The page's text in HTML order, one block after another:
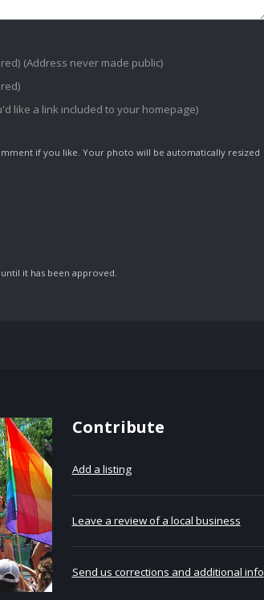
(Address never made public)
like a link included to your homepage)
if you like. Your photo will be automatically resized
it has been approved.
Contribute
Add a listing
Leave a review of a local business
Send us corrections and additional info